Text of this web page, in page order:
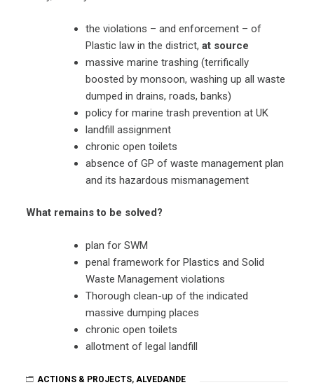
the violations – and enforcement – of
Plastic law in the district,at source
massive marine trashing (terrifically
boosted by monsoon, washing up all waste
dumped in drains, roads, banks)
policy for marine trash prevention at UK
landfill assignment
chronic open toilets
absence of GP of waste management plan
and its hazardous mismanagement
What remains to be solved?
plan for SWM
penal framework for Plastics and Solid
Waste Management violations
Thorough clean-up of the indicated
massive dumping places
chronic open toilets
allotment of legal landfill
ACTIONS & PROJECTS, ALVEDANDE